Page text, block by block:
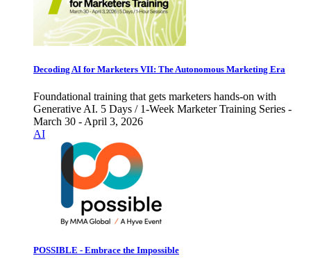
Decoding AI for Marketers VII: The Autonomous Marketing Era
Foundational training that gets marketers hands-on with
Generative AI. 5 Days / 1-Week Marketer Training Series -
March 30 - April 3, 2026
AI
POSSIBLE - Embrace the Impossible